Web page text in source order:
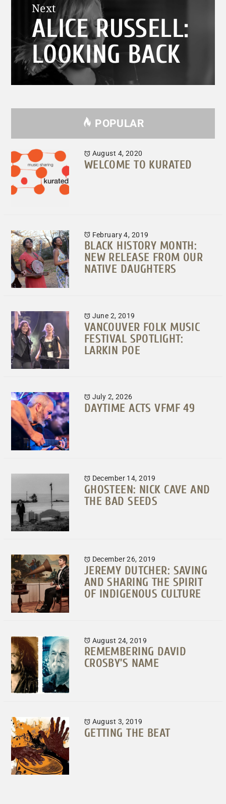
Next
Next
post:
ALICE RUSSELL:
LOOKING BACK
POPULAR
August 4, 2020
WELCOME TO KURATED
February 4, 2019
BLACK HISTORY MONTH:
NEW RELEASE FROM OUR
NATIVE DAUGHTERS
June 2, 2019
VANCOUVER FOLK MUSIC
FESTIVAL SPOTLIGHT:
LARKIN POE
July 2, 2026
DAYTIME ACTS VFMF 49
December 14, 2019
GHOSTEEN: NICK CAVE AND
THE BAD SEEDS
December 26, 2019
JEREMY DUTCHER: SAVING
AND SHARING THE SPIRIT
OF INDIGENOUS CULTURE
August 24, 2019
REMEMBERING DAVID
CROSBY’S NAME
August 3, 2019
GETTING THE BEAT